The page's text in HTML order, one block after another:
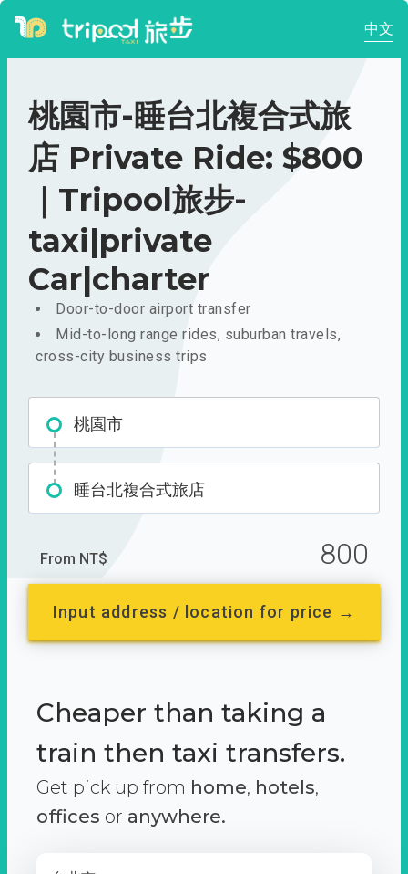
中文
桃園市-睡台北複合式旅
店 Private Ride: $800
｜Tripool旅步-
taxi|private
Car|charter
Door-to-door airport transfer
Mid-to-long range rides, suburban travels,
cross-city business trips
桃園市
睡台北複合式旅店
From NT$ 800
Input address / location for price →
Cheaper than taking a
train then taxi transfers.
Get pick up from home, hotels,
offices or anywhere.